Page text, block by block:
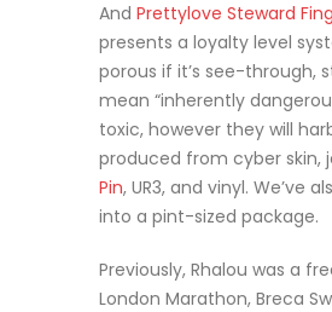
And Prettylove Steward
presents a loyalty level
porous if it’s see-through,
mean “inherently
toxic, however they will
produced from cyber skin,
Pin, UR3, and vinyl. We’ve
into a pint-sized package.
Previously, Rhalou was a
London Marathon, Breca